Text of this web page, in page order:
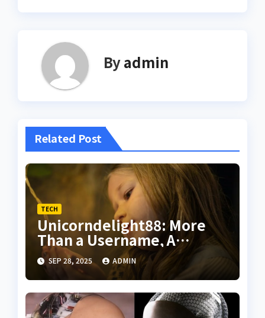
Byadmin
Related Post
TECH
Unicorndelight88: More
Than a Username, A
Philosophy of Digital
Happiness
SEP 28, 2025 ADMIN